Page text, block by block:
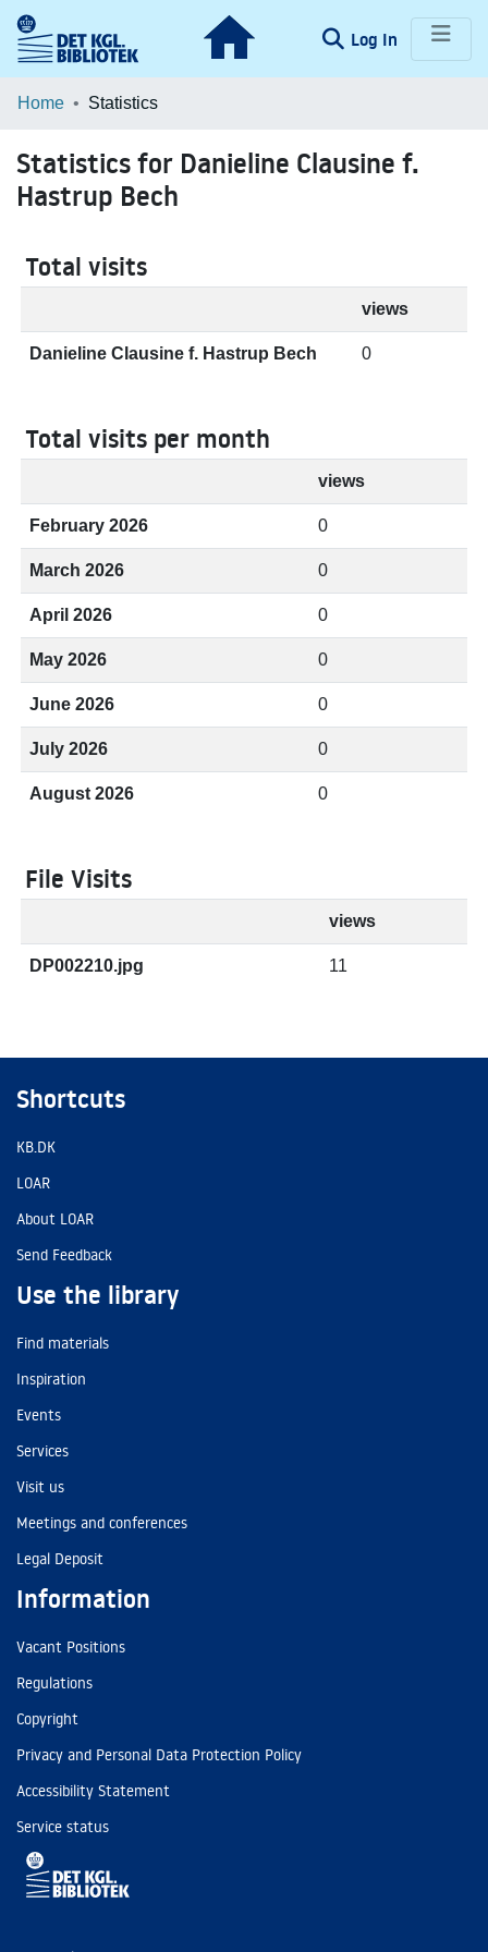
Log In (current)
Communities & Collections
Home Statistics
Statistics for Danieline Clausine f.
Hastrup Bech
Total visits
views
Danieline Clausine f. Hastrup Bech 0
Total visits per month
views
February 2026 0
March 2026 0
April 2026 0
May 2026 0
June 2026 0
July 2026 0
August 2026 0
File Visits
views
DP002210.jpg 11
Shortcuts
KB.DK
LOAR
About LOAR
Send Feedback
Use the library
Find materials
Inspiration
Events
Services
Visit us
Meetings and conferences
Legal Deposit
Information
Vacant Positions
Regulations
Copyright
Privacy and Personal Data Protection Policy
Accessibility Statement
Service status